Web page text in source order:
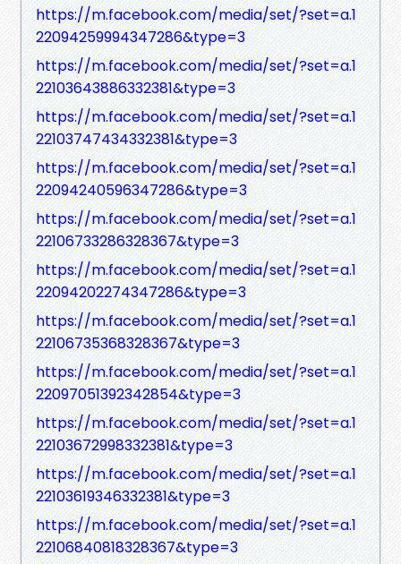
https://m.facebook.com/media/set/?set=a.1
22094259994347286&type=3
https://m.facebook.com/media/set/?set=a.1
22103643886332381&type=3
https://m.facebook.com/media/set/?set=a.1
22103747434332381&type=3
https://m.facebook.com/media/set/?set=a.1
22094240596347286&type=3
https://m.facebook.com/media/set/?set=a.1
22106733286328367&type=3
https://m.facebook.com/media/set/?set=a.1
22094202274347286&type=3
https://m.facebook.com/media/set/?set=a.1
22106735368328367&type=3
https://m.facebook.com/media/set/?set=a.1
22097051392342854&type=3
https://m.facebook.com/media/set/?set=a.1
22103672998332381&type=3
https://m.facebook.com/media/set/?set=a.1
22103619346332381&type=3
https://m.facebook.com/media/set/?set=a.1
22106840818328367&type=3